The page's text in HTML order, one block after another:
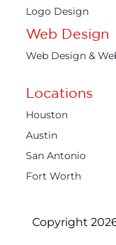
Logo Design
Web Design
Web Design &
Locations
Houston
Austin
San Antonio
Fort Worth
Copyright